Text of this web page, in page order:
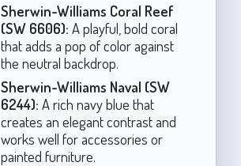
Sherwin-Williams Coral Reef
(SW 6606): A playful, bold coral
that adds a pop of color against
the neutral backdrop.
Sherwin-Williams Naval (SW
6244): A rich navy blue that
creates an elegant contrast and
works well for accessories or
painted furniture.